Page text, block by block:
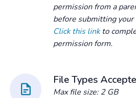
permission from a
before submitting
Click this link to
permission form.
File Types
Max file size: 2 GB